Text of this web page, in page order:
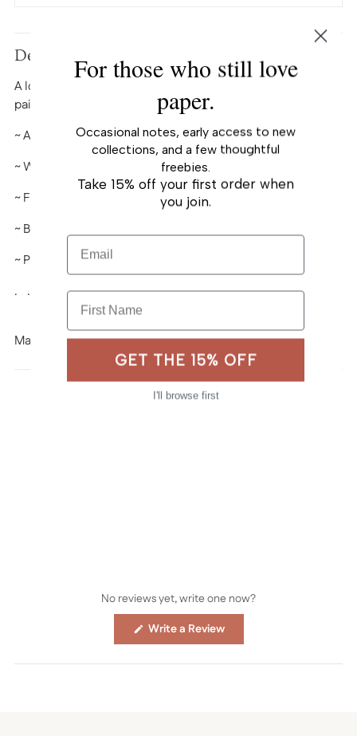
product
your
cart
Description
A lovely keepsake card, printed from Oana Befort’s hand-
painted watercolor and gouache art.
~ A2 (4¼" x 5½") folded-card
~ White heavy card stock, matte
~ Full color
~ Blank interior
~ Paired with A2 envelope
. . . . . . . . . . . .
Made in USA
No reviews yet, write one now?
Write a Review(Opens
new
For those who still love
paper.
Occasional notes, early access to new
collections, and a few thoughtful
freebies.
Take 15% off your first order when
you join.
Email
First Name
GET THE 15% OFF
I'll browse first